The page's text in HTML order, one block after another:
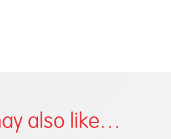
also like…